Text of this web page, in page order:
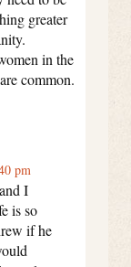
greater
in the
common.
pm
I
is so
if he